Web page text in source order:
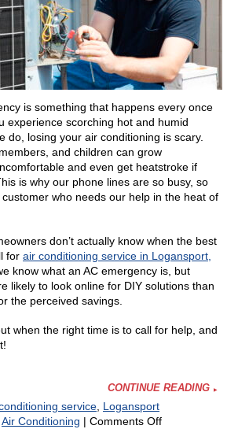
is something that happens every once
experience scorching hot and humid
do, losing your air conditioning is scary.
and children can grow
and even get heatstroke if
is why our phone lines are so busy, so
who needs our help in the heat of
don’t actually know when the best
for air conditioning service in Logansport,
know what an AC emergency is, but
likely to look online for DIY solutions than
the perceived savings.
when the right time is to call for help, and
CONTINUE READING
service, Logansport
Air Conditioning | Comments Offon